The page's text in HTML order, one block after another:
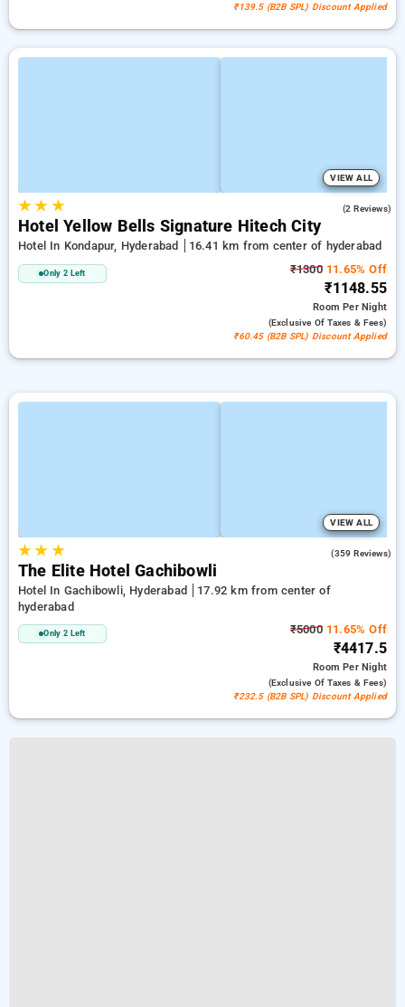
₹139.5 (B2B SPL) Discount Applied
VIEW ALL
★★ ★ (2 Reviews)
Hotel Yellow Bells Signature Hitech City
Hotel In Kondapur, Hyderabad 16.41 km from center of hyderabad
Only 2 Left ₹130011.65% Off
₹1148.55
RoomPer Night
(exclusive Of Taxes & Fees)
₹60.45 (B2B SPL) Discount Applied
VIEW ALL
★★ ★ (359 Reviews)
The Elite Hotel Gachibowli
Hotel In Gachibowli, Hyderabad
17.92 km from center of
hyderabad
Only 2 Left ₹500011.65% Off
₹4417.5
RoomPer Night
(exclusive Of Taxes & Fees)
₹232.5 (B2B SPL) Discount Applied